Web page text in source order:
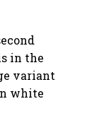
in the
variant
white